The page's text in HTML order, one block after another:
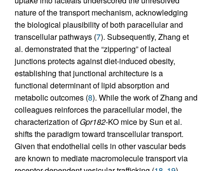
nature of the transport mechanism, acknowledging
the biological plausibility of both paracellular and
transcellular pathways (7). Subsequently, Zhang et
al. demonstrated that the “zippering” of lacteal
junctions protects against diet-induced obesity,
establishing that junctional architecture is a
functional determinant of lipid absorption and
metabolic outcomes (8). While the work of Zhang and
colleagues reinforces the paracellular model, the
characterization ofGpr182-KO mice by Sun et al.
shifts the paradigm toward transcellular transport.
Given that endothelial cells in other vascular beds
are known to mediate macromolecule transport via